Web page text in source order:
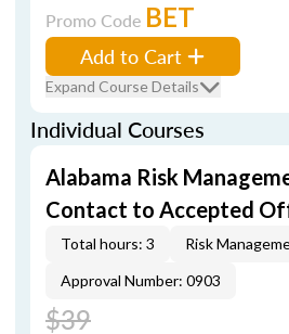
Promo Code BET
Add to Cart
Expand Course Details
Individual Courses
Alabama Risk
Contact to Accepted
Total hours: 3 Risk
Approval Number: 0903
$39